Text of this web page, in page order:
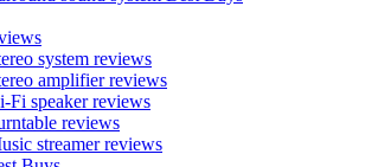
system reviews
amplifier reviews
Fi speaker reviews
reviews
streamer reviews